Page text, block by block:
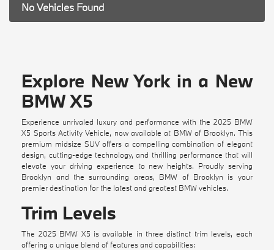
No Vehicles Found
Explore New York in a New
BMW X5
Experience unrivaled luxury and performance with the 2025 BMW
X5 Sports Activity Vehicle, now available at BMW of Brooklyn. This
premium midsize SUV offers a compelling combination of elegant
design, cutting-edge technology, and thrilling performance that will
elevate your driving experience to new heights. Proudly serving
Brooklyn and the surrounding areas, BMW of Brooklyn is your
premier destination for the latest and greatest BMW vehicles.
Trim Levels
The 2025 BMW X5 is available in three distinct trim levels, each
offering a unique blend of features and capabilities: